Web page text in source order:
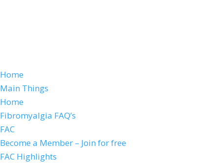
Home
Main Things
Home
Fibromyalgia FAQ’s
FAC
Become a Member – Join for free
FAC Highlights